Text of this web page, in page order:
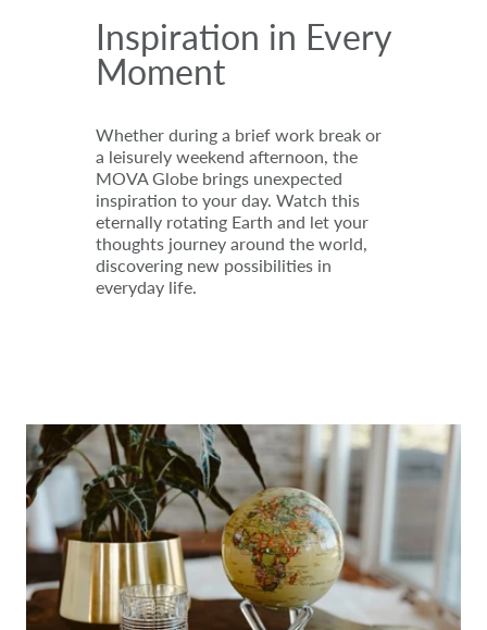
Inspiration in Every
Moment
Whether during a brief work break or
a leisurely weekend afternoon, the
MOVA Globe brings unexpected
inspiration to your day. Watch this
eternally rotating Earth and let your
thoughts journey around the world,
discovering new possibilities in
everyday life.